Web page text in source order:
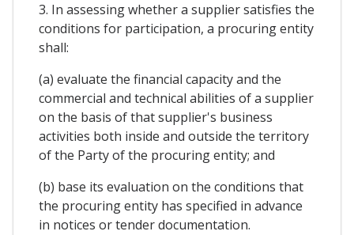
3. In assessing whether a supplier satisfies the
conditions for participation, a procuring entity
shall:
(a) evaluate the financial capacity and the
commercial and technical abilities of a supplier
on the basis of that supplier's business
activities both inside and outside the territory
of the Party of the procuring entity; and
(b) base its evaluation on the conditions that
the procuring entity has specified in advance
in notices or tender documentation.